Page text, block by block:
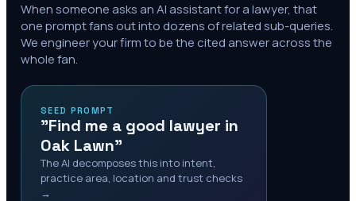
When someone asks an AI assistant for a lawyer, that
one prompt fans out into dozens of related sub-queries.
We engineer your firm to be the cited answer across the
whole fan.
SEED PROMPT
"Find me a good lawyer in
Oak Lawn"
The AI decomposes this into intent,
practice area, location and trust checks
→